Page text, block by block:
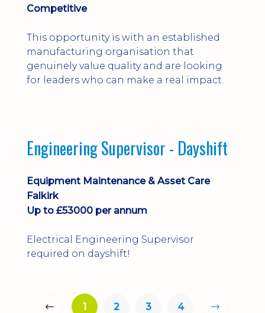
Competitive
This opportunity is with an established
manufacturing organisation that
genuinely value quality and are looking
for leaders who can make a real impact.
Engineering Supervisor - Dayshift
Equipment Maintenance & Asset Care
Falkirk
Up to £53000 per annum
Electrical Engineering Supervisor
required on dayshift!
1 2 3 4